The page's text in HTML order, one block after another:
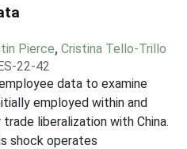
Pierce, Cristina Tello-Trillo
22-42
data to examine
employed within and
liberalization with China.
shock operates